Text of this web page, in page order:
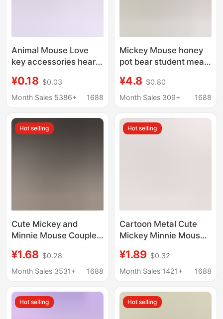
Animal Mouse Love
key accessories heart-
zinc alloy hook
creative DIY
¥0.18 $0.03
Month Sales 5386+
1688
Mickey Mouse honey
pot bear student meal
control card cover
subway octopus anti-
buckle pendant
¥4.8 $0.80
Month Sales 309+
1688
Hot selling
Cute Mickey and
Minnie Mouse Couple
Women, Exquisite Bag
Metal Pendant
¥1.68 $0.28
Month Sales 3531+
1688
Hot selling
Cartoon Metal Cute
Mickey Minnie Mouse
Key Ring Pendant
Exquisite Hanging
¥1.89 $0.32
Month Sales 1421+
1688
Hot selling Hot selling